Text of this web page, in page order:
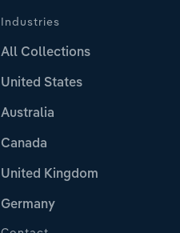
Industries
All Collections
United States
Australia
Canada
United Kingdom
Germany